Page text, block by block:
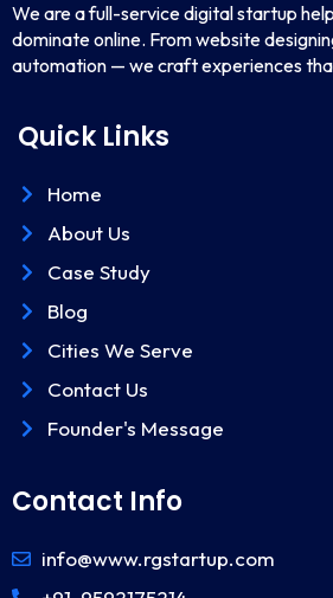
We are a full-service digital startup
dominate online. From website
automation — we craft experiences
Quick Links
Home
About Us
Case Study
Blog
Cities We Serve
Contact Us
Founder's Message
Contact Info
info@www.rgstartup.com